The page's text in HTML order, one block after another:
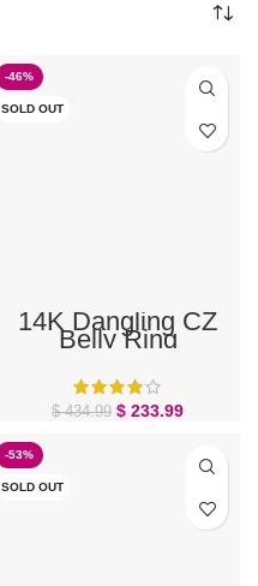
-46%
SOLD OUT
14K Dangling CZ
Belly Ring
$434.99 $ 233.99
-53%
SOLD OUT